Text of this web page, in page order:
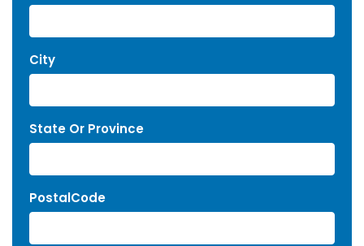
City
State Or Province
PostalCode